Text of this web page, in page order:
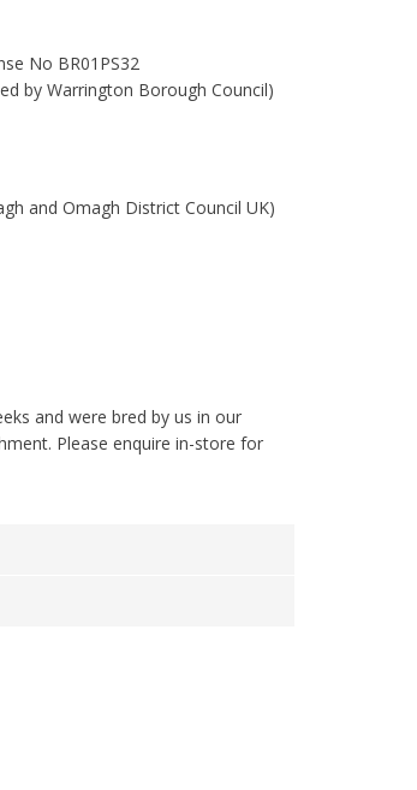
No BR01PS32
by Warrington Borough Council)
and Omagh District Council UK)
and were bred by us in our
Please enquire in-store for